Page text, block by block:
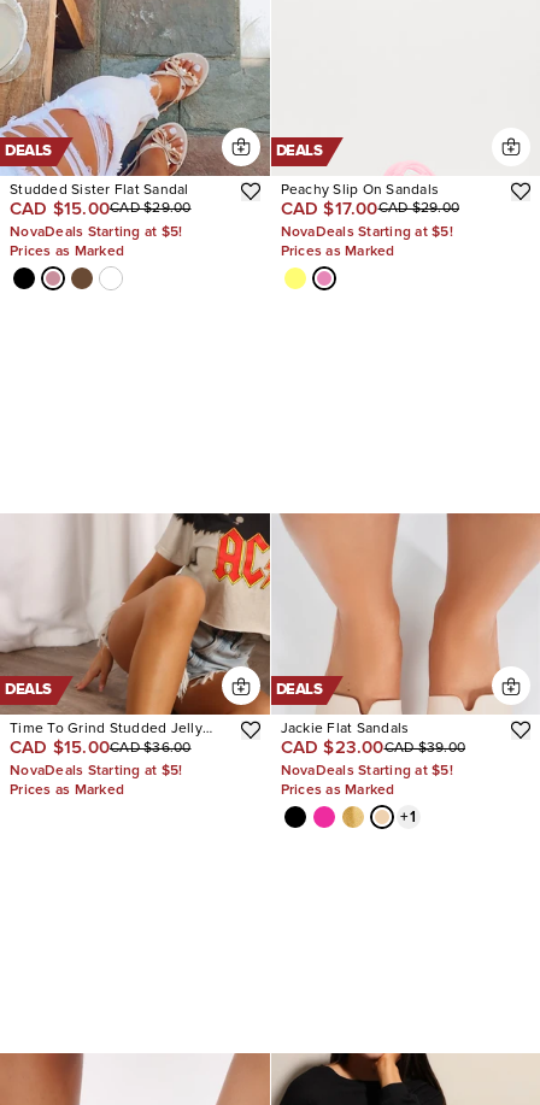
DEALS
Studded Sister Flat Sandal
CAD $15.00CAD $29.00
NovaDeals Starting at $5!
Prices as Marked
DEALS
Peachy Slip On Sandals
CAD $17.00CAD $29.00
NovaDeals Starting at $5!
Prices as Marked
DEALS
Time To Grind Studded Jelly
Sandals
CAD $15.00CAD $36.00
NovaDeals Starting at $5!
Prices as Marked
DEALS
Jackie Flat Sandals
CAD $23.00CAD $39.00
NovaDeals Starting at $5!
Prices as Marked
+1